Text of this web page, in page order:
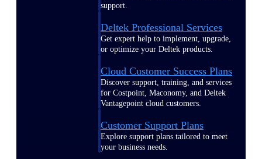
support.
Deltek Professional Services
Get expert help to implement, upgrade,
or optimize your Deltek products.
Cloud Customer Success Plans
Discover support, training, and services
for Costpoint, Maconomy, and Deltek
Vantagepoint cloud customers.
Customer Support Plans
Explore support plans tailored to meet
your business needs.